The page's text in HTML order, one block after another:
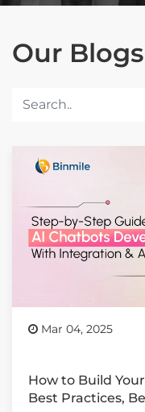
Our Blogs
Mar 04, 2025
How to Build
Best Practices,